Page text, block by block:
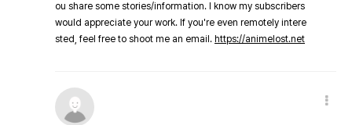
ou share some stories/information. I know my subscribers
would appreciate your work. If you're even remotely intere
sted, feel free to shoot me an email. https://animelost.net